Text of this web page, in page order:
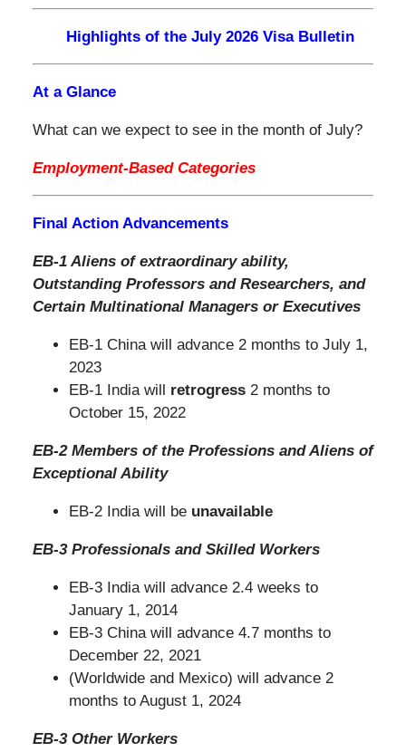
Highlights of the July 2026 Visa Bulletin
At a Glance
What can we expect to see in the month of July?
Employment-Based Categories
Final Action Advancements
EB-1 Aliens of extraordinary ability,
Outstanding Professors and Researchers, and
Certain Multinational Managers or Executives
EB-1 China will advance 2 months to July 1,
2023
EB-1 India will retrogress2 months to
October 15, 2022
EB-2 Members of the Professions and Aliens of
Exceptional Ability
EB-2 India will be unavailable
EB-3 Professionals and Skilled Workers
EB-3 India will advance 2.4 weeks to
January 1, 2014
EB-3 China will advance 4.7 months to
December 22, 2021
(Worldwide and Mexico) will advance 2
months to August 1, 2024
EB-3 Other Workers